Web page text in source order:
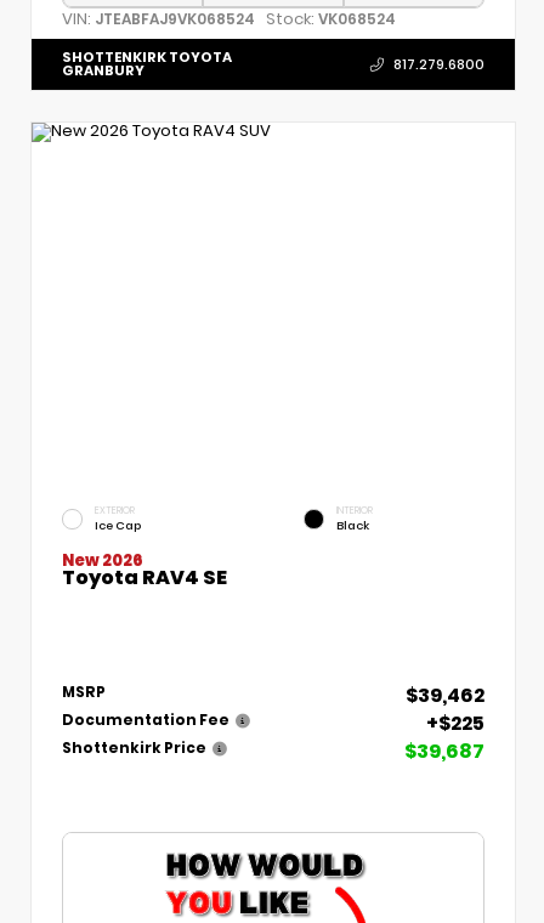
VIN: JTEABFAJ9VK068524 Stock: VK068524
SHOTTENKIRK TOYOTA
GRANBURY 817.279.6800
EXTERIOR
Ice Cap
INTERIOR
Black
New 2026
Toyota RAV4 SE
MSRP $39,462
Documentation Fee +$225
Shottenkirk Price $39,687